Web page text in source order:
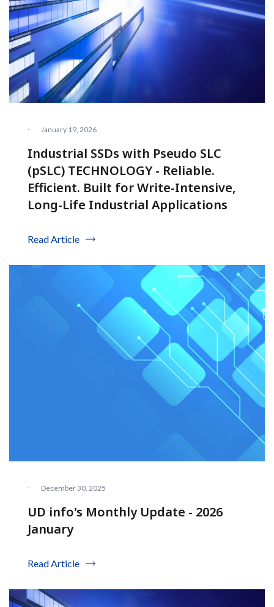
· January 19, 2026
Industrial SSDs with Pseudo SLC
(pSLC) TECHNOLOGY - Reliable.
Efficient. Built for Write-Intensive,
Long-Life Industrial Applications
Read Article
· December 30, 2025
UD info's Monthly Update - 2026
January
Read Article